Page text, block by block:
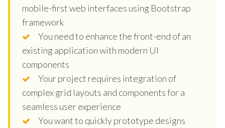
mobile-first web interfaces using Bootstrap
framework
You need to enhance the front-end of an
existing application with modern UI
components
Your project requires integration of
complex grid layouts and components for a
seamless user experience
You want to quickly prototype designs